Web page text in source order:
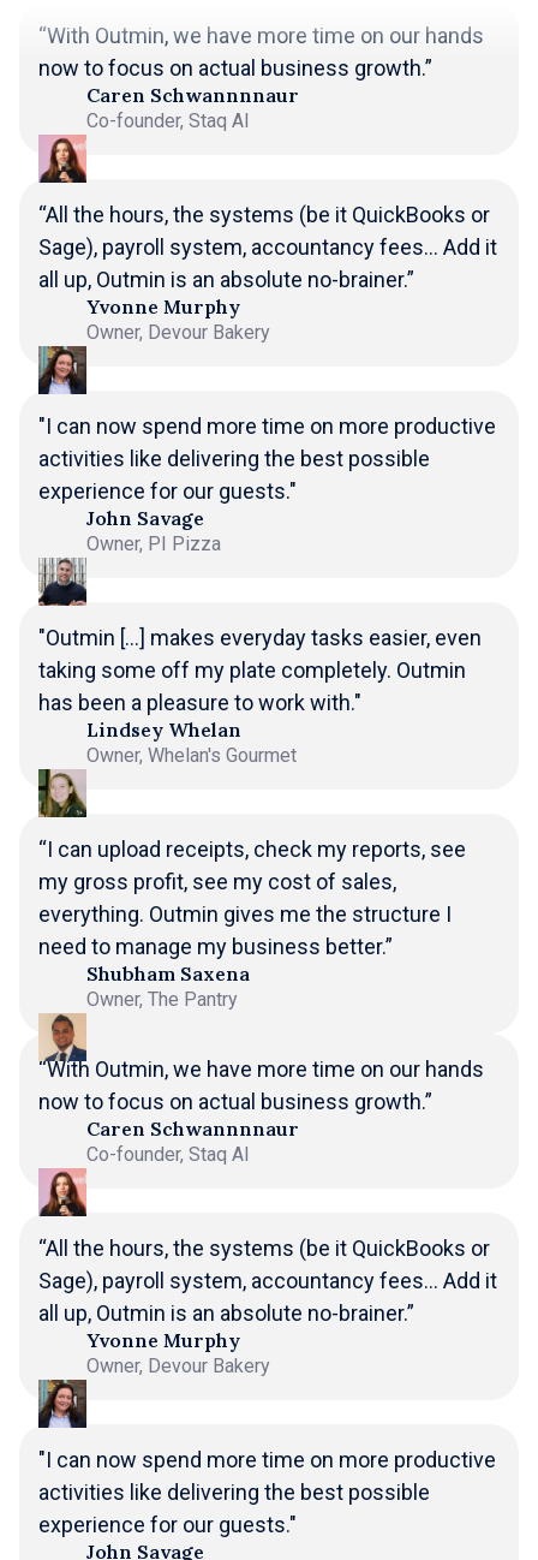
“With Outmin, we have more time on our hands
now to focus on actual business growth.”
Caren Schwannnnaur
Co-founder, Staq AI
“All the hours, the systems (be it QuickBooks or
Sage), payroll system, accountancy fees... Add it
all up, Outmin is an absolute no-brainer.”
Yvonne Murphy
Owner, Devour Bakery
"I can now spend more time on more productive
activities like delivering the best possible
experience for our guests."
John Savage
Owner, PI Pizza
"Outmin [...] makes everyday tasks easier, even
taking some off my plate completely. Outmin
has been a pleasure to work with."
Lindsey Whelan
Owner, Whelan's Gourmet
“I can upload receipts, check my reports, see
my gross profit, see my cost of sales,
everything. Outmin gives me the structure I
need to manage my business better.”
Shubham Saxena
Owner, The Pantry
“With Outmin, we have more time on our hands
now to focus on actual business growth.”
Caren Schwannnnaur
Co-founder, Staq AI
“All the hours, the systems (be it QuickBooks or
Sage), payroll system, accountancy fees... Add it
all up, Outmin is an absolute no-brainer.”
Yvonne Murphy
Owner, Devour Bakery
"I can now spend more time on more productive
activities like delivering the best possible
experience for our guests."
John Savage